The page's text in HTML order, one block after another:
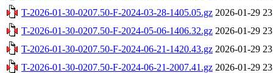
T-2026-01-30-0207.50-F-2024-03-28-1405.05.gz 2026-01-29
T-2026-01-30-0207.50-F-2024-05-06-1406.32.gz 2026-01-29
T-2026-01-30-0207.50-F-2024-06-21-1420.43.gz 2026-01-29
T-2026-01-30-0207.50-F-2024-06-21-2007.41.gz 2026-01-29